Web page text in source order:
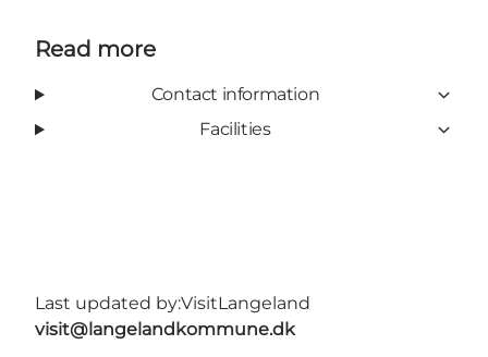
Read more
Contact information
Facilities
Last updated by:VisitLangeland
visit@langelandkommune.dk